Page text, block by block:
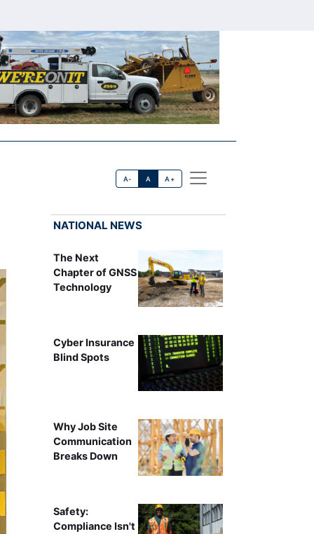
A- A A+
NATIONAL NEWS
The Next
Chapter of GNSS
Technology
Cyber Insurance
Blind Spots
Why Job Site
Communication
Breaks Down
Safety:
Compliance Isn't